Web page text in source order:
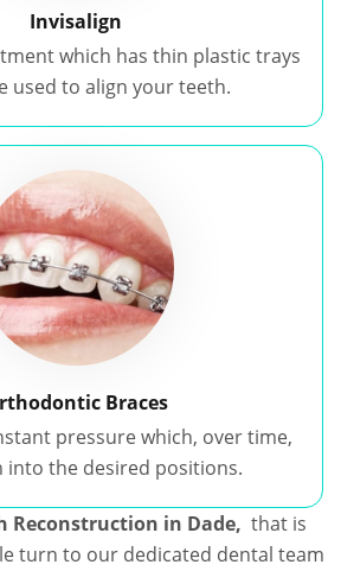
Invisalign
which has thin plastic trays
used to align your teeth.
Braces
pressure which, over time,
into the desired positions.
Reconstruction in Dade, that is
turn to our dedicated dental team